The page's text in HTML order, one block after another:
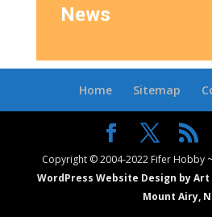
News
Home Sitemap
Copyright © 2004-2022 Fifer Hobby ~
WordPress Website Design by
Mount Airy,